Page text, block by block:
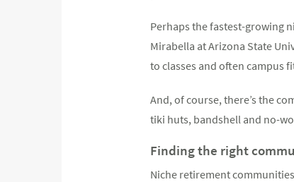
Perhaps the fastest-growing
Mirabella at Arizona State
to classes and often campus
And, of course, there’s the
tiki huts, bandshell and no-
Finding the right
Niche retirement